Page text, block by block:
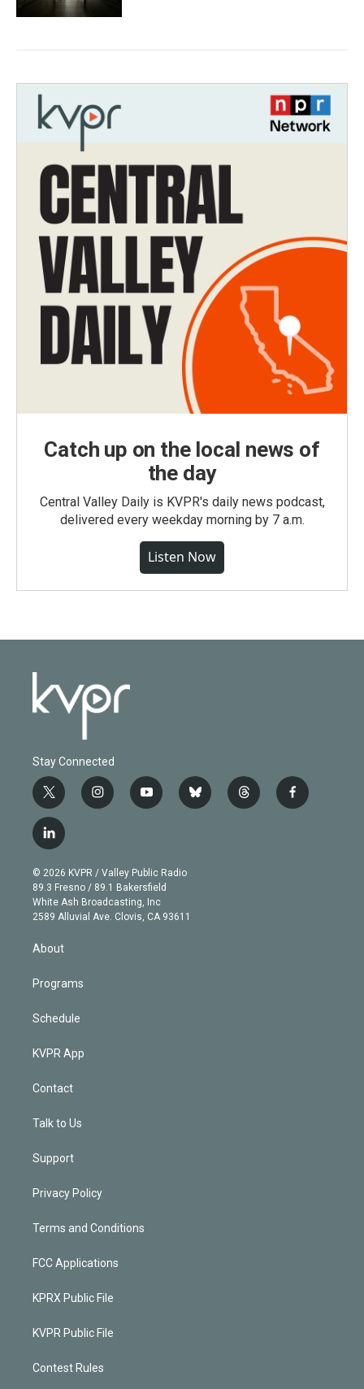
Catch up on the local news of
the day
Central Valley Daily is KVPR's daily news podcast,
delivered every weekday morning by 7 a.m.
Listen Now
Stay Connected
t
w
i
t
e
r
i
n
g
r
a
m
y
o
b
e
b
l
t
h
f
a
l
i
n
k
e
d
© 2026 KVPR / Valley Public Radio
89.3 Fresno / 89.1 Bakersfield
White Ash Broadcasting, Inc
2589 Alluvial Ave. Clovis, CA 93611
About
Programs
Schedule
KVPR App
Contact
Talk to Us
Support
Privacy Policy
Terms and Conditions
FCC Applications
KPRX Public File
KVPR Public File
Contest Rules